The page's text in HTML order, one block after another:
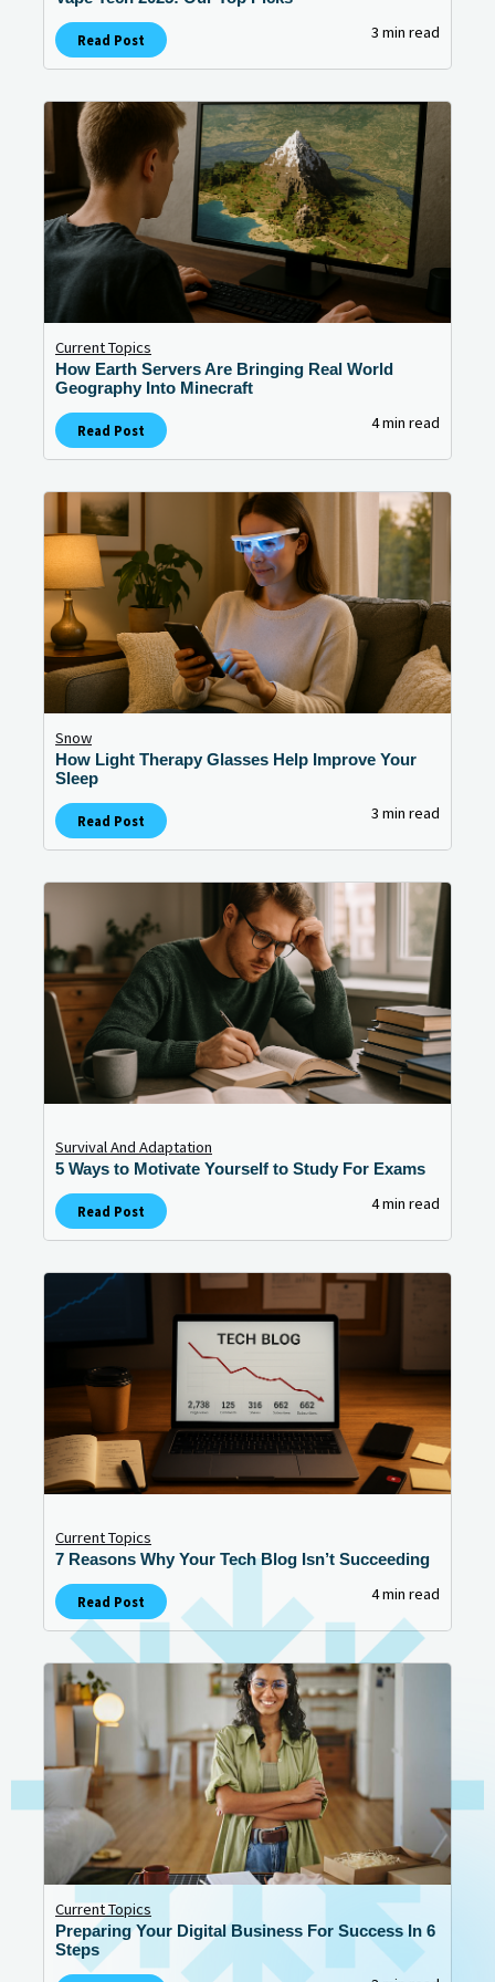
Read Post 3 min read
Current Topics
How Earth Servers Are Bringing Real World
Geography Into Minecraft
Read Post 4 min read
Snow
How Light Therapy Glasses Help Improve Your
Sleep
Read Post 3 min read
Survival And Adaptation
5 Ways to Motivate Yourself to Study For Exams
Read Post 4 min read
Current Topics
7 Reasons Why Your Tech Blog Isn’t Succeeding
Read Post 4 min read
Current Topics
Preparing Your Digital Business For Success In 6
Steps